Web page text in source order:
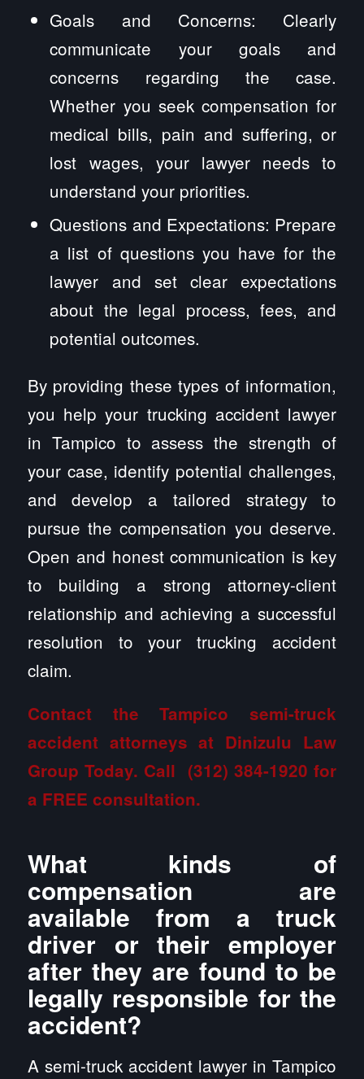
Goals and Concerns: Clearly
communicate your goals and
concerns regarding the case.
Whether you seek compensation for
medical bills, pain and suffering, or
lost wages, your lawyer needs to
understand your priorities.
Questions and Expectations: Prepare
a list of questions you have for the
lawyer and set clear expectations
about the legal process, fees, and
potential outcomes.
By providing these types of information,
you help your trucking accident lawyer
in Tampico to assess the strength of
your case, identify potential challenges,
and develop a tailored strategy to
pursue the compensation you deserve.
Open and honest communication is key
to building a strong attorney-client
relationship and achieving a successful
resolution to your trucking accident
claim.
Contact the Tampico semi-truck
accident attorneys at Dinizulu Law
Group Today. Call (312) 384-1920 for
a FREE consultation.
What kinds of
compensation are
available from a truck
driver or their employer
after they are found to be
legally responsible for the
accident?
A semi-truck accident lawyer in Tampico